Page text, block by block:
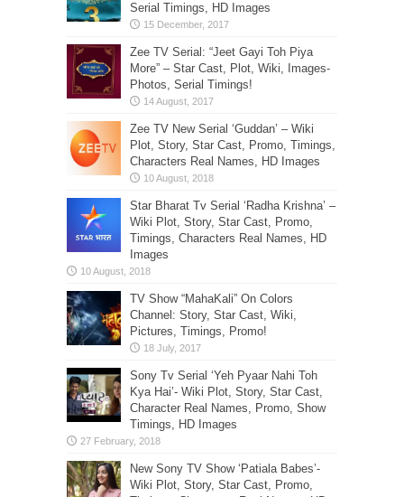
Serial Timings, HD Images
Zee TV Serial: “Jeet Gayi Toh Piya
More” – Star Cast, Plot, Wiki, Images-
Photos, Serial Timings!
Zee TV New Serial ‘Guddan’ – Wiki
Plot, Story, Star Cast, Promo, Timings,
Characters Real Names, HD Images
Star Bharat Tv Serial ‘Radha Krishna’ –
Wiki Plot, Story, Star Cast, Promo,
Timings, Characters Real Names, HD
Images
TV Show “MahaKali” On Colors
Channel: Story, Star Cast, Wiki,
Pictures, Timings, Promo!
Sony Tv Serial ‘Yeh Pyaar Nahi Toh
Kya Hai’- Wiki Plot, Story, Star Cast,
Character Real Names, Promo, Show
Timings, HD Images
New Sony TV Show ‘Patiala Babes’-
Wiki Plot, Story, Star Cast, Promo,